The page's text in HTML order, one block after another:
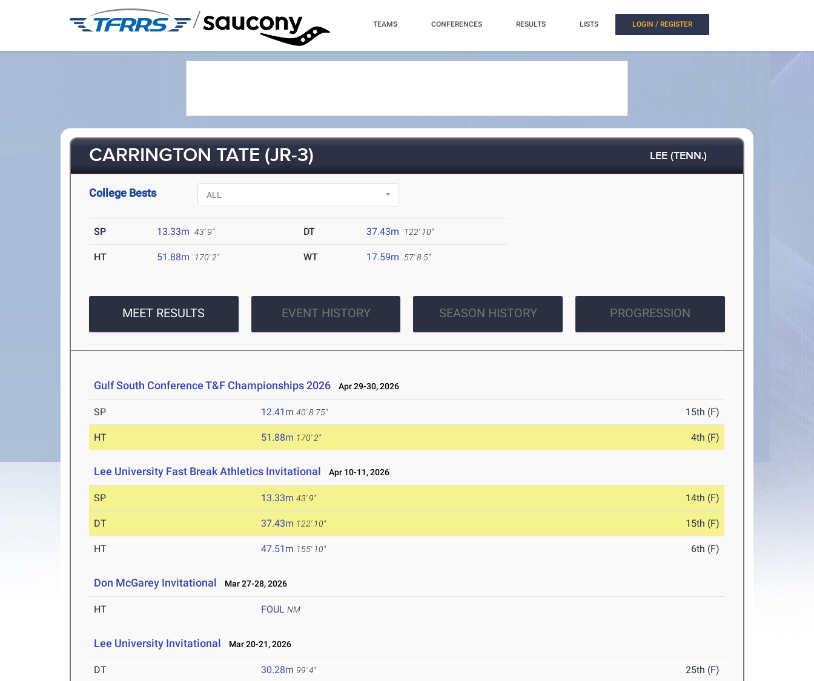
/ TEAMS CONFERENCES RESULTS LISTS LOGIN / REGISTER
CARRINGTON TATE (JR-3) LEE (TENN.)
College Bests
SP 13.33m 43' 9" DT 37.43m 122' 10"
HT 51.88m 170' 2" WT 17.59m 57' 8.5"
MEET RESULTS EVENT HISTORY SEASON HISTORY PROGRESSION
Gulf South Conference T&F Championships 2026 Apr 29-30, 2026
SP 12.41m 40' 8.75" 15th (F)
HT 51.88m 170' 2" 4th (F)
Lee University Fast Break Athletics Invitational Apr 10-11, 2026
SP 13.33m 43' 9" 14th (F)
DT 37.43m 122' 10" 15th (F)
HT 47.51m 155' 10" 6th (F)
Don McGarey Invitational Mar 27-28, 2026
HT FOUL NM
Lee University Invitational Mar 20-21, 2026
DT 30.28m 99' 4" 25th (F)